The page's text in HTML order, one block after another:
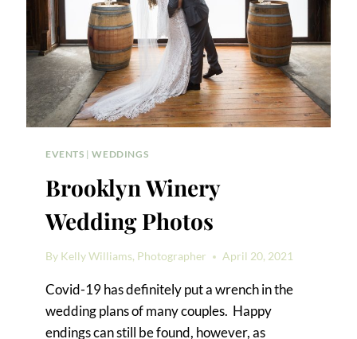
EVENTS |WEDDINGS
Brooklyn Winery
Wedding Photos
By Kelly Williams, Photographer April 20, 2021
Covid-19 has definitely put a wrench in the
wedding plans of many couples. Happy
endings can still be found, however, as